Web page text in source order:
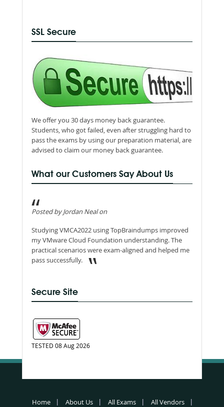
SSL Secure
We offer you 30 days money back guarantee.
Students, who got failed, even after struggling hard to
pass the exams by using our preparation material, are
advised to claim our money back guarantee.
What our Customers Say About Us
Posted by Jordan Neal on
Studying VMCA2022 using TopBraindumps improved
my VMware Cloud Foundation understanding. The
practical scenarios were exam-aligned and helped me
pass successfully.
Secure Site
TESTED 08 Aug 2026
Home About Us All Exams
All Vendors